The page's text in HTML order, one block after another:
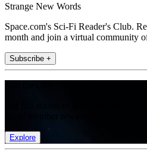
Strange New Words
Space.com's Sci-Fi Reader's Club.
month and join a virtual community
Subscribe +
Explore